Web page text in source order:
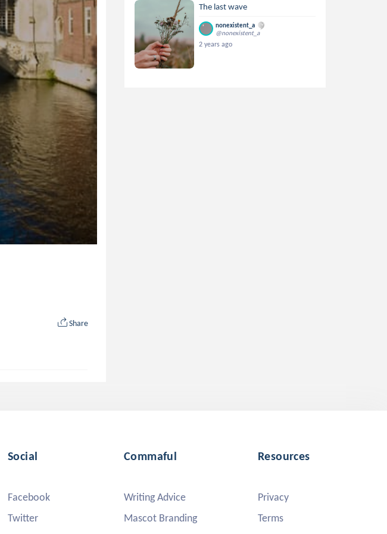
Share
The last wave
nonexistent_a
@nonexistent_a
2 years ago
Social
Facebook
Twitter
Commaful
Writing Advice
Mascot Branding
Resources
Privacy
Terms